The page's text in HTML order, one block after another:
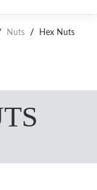
Nuts / Hex Nuts